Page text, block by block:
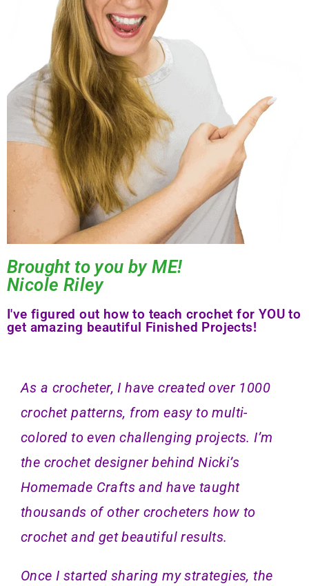
Brought to you by ME!
Nicole Riley
I've figured out how to teach crochet for YOU to
get amazing beautiful Finished Projects!
As a crocheter, I have created over 1000
crochet patterns, from easy to multi-
colored to even challenging projects. I’m
the crochet designer behind Nicki’s
Homemade Crafts and have taught
thousands of other crocheters how to
crochet and get beautiful results.
Once I started sharing my strategies, the